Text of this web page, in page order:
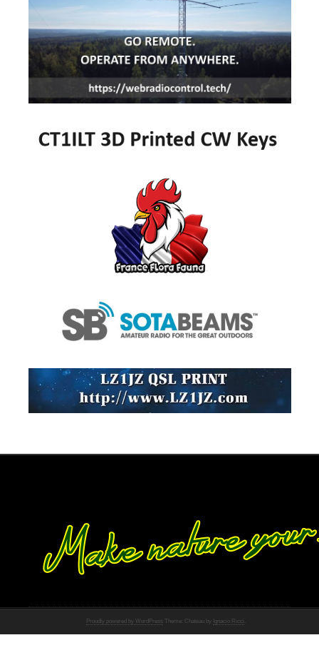
Proudly powered by WordPress Theme: Chateau by Ignacio Ricci